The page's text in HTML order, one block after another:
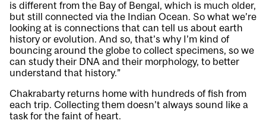
is different from the Bay of Bengal, which is much older,
but still connected via the Indian Ocean. So what we’re
looking at is connections that can tell us about earth
history or evolution. And so, that’s why I’m kind of
bouncing around the globe to collect specimens, so we
can study their DNA and their morphology, to better
understand that history.”
Chakrabarty returns home with hundreds of fish from
each trip. Collecting them doesn’t always sound like a
task for the faint of heart.